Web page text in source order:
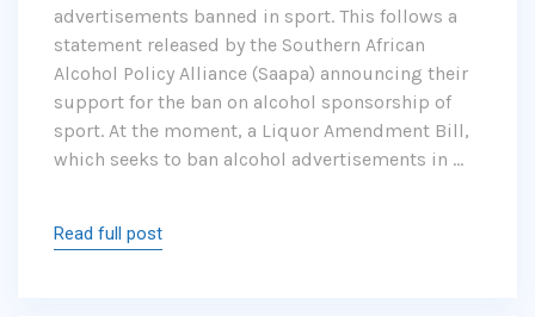
advertisements banned in sport. This follows a
statement released by the Southern African
Alcohol Policy Alliance (Saapa) announcing their
support for the ban on alcohol sponsorship of
sport. At the moment, a Liquor Amendment Bill,
which seeks to ban alcohol advertisements in …
Read full post